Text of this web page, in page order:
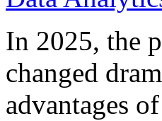
In 2025, the
changed
advantages